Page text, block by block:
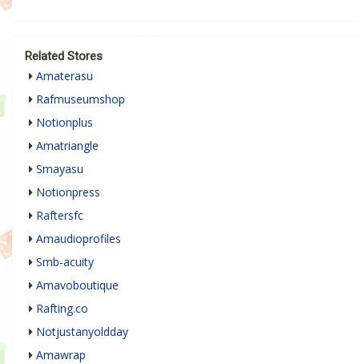
Related Stores
Amaterasu
Rafmuseumshop
Notionplus
Amatriangle
Smayasu
Notionpress
Raftersfc
Amaudioprofiles
Smb-acuity
Amavoboutique
Rafting.co
Notjustanyoldday
Amawrap